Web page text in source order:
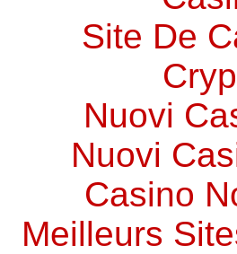
Site De
Nuovi
Nuovi
Casino
Meilleurs